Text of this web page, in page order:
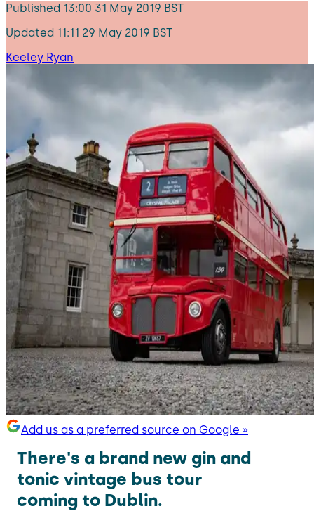
Published 13:00 31 May 2019 BST
Updated 11:11 29 May 2019 BST
Keeley Ryan
Add us as a preferred source on Google »
There's a brand new gin and
tonic vintage bus tour
coming to Dublin.